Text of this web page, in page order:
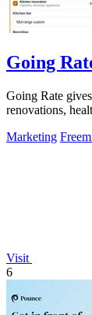
Going
Going Rate
renovations,
Marketing
Visit
6